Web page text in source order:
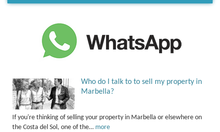
Who do I talk to to sell my property in
Marbella?
If you're thinking of selling your property in Marbella or elsewhere on
the Costa del Sol, one of the… more